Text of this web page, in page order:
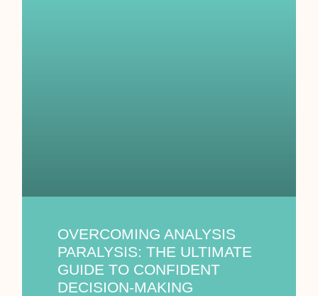
OVERCOMING ANALYSIS
PARALYSIS: THE ULTIMATE
GUIDE TO CONFIDENT
DECISION-MAKING